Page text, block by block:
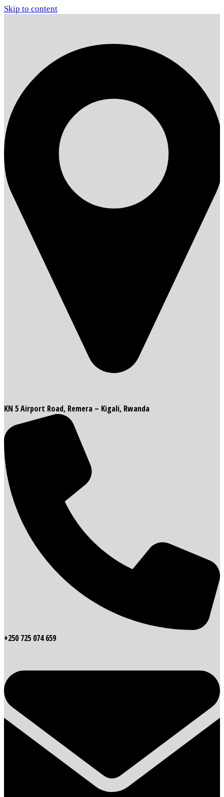
Skip to content
KN 5 Airport Road, Remera – Kigali, Rwanda
+250 725 074 659